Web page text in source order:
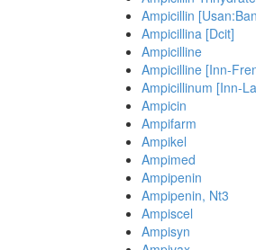
Ampicillin
Ampicillina [Dcit]
Ampicilline
Ampicilline [Inn-
Ampicillinum [Inn-
Ampicin
Ampifarm
Ampikel
Ampimed
Ampipenin
Ampipenin, Nt3
Ampiscel
Ampisyn